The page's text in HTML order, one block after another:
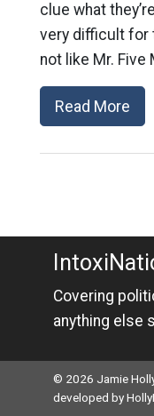
clue what
very difficult for
not like Mr. Five
Read More
Covering
anything else
© 2026 Jamie
developed by